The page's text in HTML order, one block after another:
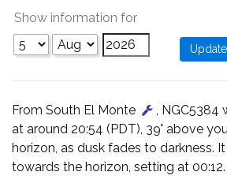
Show information for
From South El Monte
, NGC5384
at around 20:54 (PDT), 39° above
horizon, as dusk fades to darkness.
towards the horizon, setting at 00:12.